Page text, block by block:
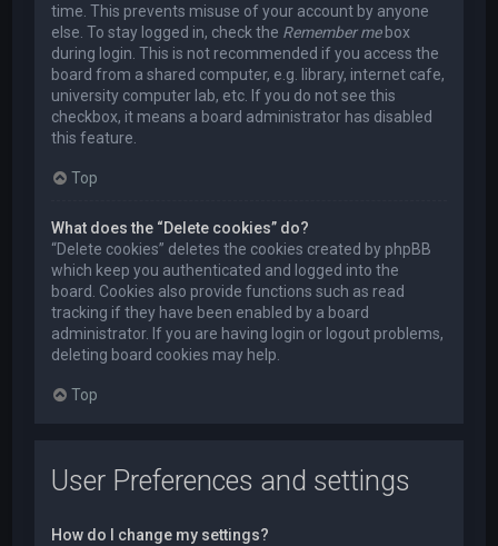
time. This prevents misuse of your account by anyone
else. To stay logged in, check the Remember mebox
during login. This is not recommended if you access the
board from a shared computer, e.g. library, internet cafe,
university computer lab, etc. If you do not see this
checkbox, it means a board administrator has disabled
this feature.
Top
What does the “Delete cookies” do?
“Delete cookies” deletes the cookies created by phpBB
which keep you authenticated and logged into the
board. Cookies also provide functions such as read
tracking if they have been enabled by a board
administrator. If you are having login or logout problems,
deleting board cookies may help.
Top
User Preferences and settings
How do I change my settings?